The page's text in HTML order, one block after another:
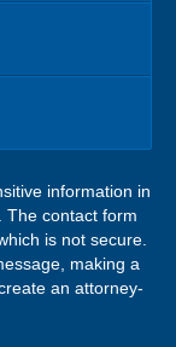
information in
The contact form
is not secure.
making a
an attorney-